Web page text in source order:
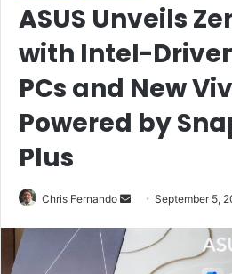
ASUS Unveils
with Intel-
PCs and New
Powered by
Plus
Chris Fernando
Send
email
September 5,